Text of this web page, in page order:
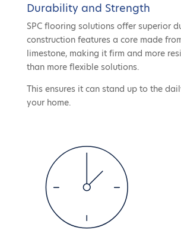
Durability and Strength
SPC flooring solutions offer superior
construction features a core made
limestone, making it firm and more
than more flexible solutions.
This ensures it can stand up to the
your home.